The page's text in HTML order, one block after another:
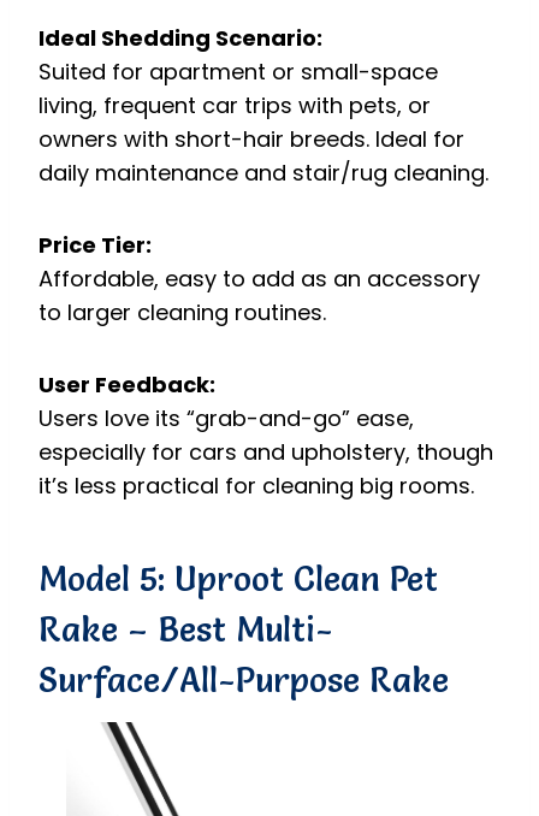
Ideal Shedding Scenario:
Suited for apartment or small-space
living, frequent car trips with pets, or
owners with short-hair breeds. Ideal for
daily maintenance and stair/rug cleaning.
Price Tier:
Affordable, easy to add as an accessory
to larger cleaning routines.
User Feedback:
Users love its “grab-and-go” ease,
especially for cars and upholstery, though
it’s less practical for cleaning big rooms.
Model 5: Uproot Clean Pet
Rake – Best Multi-
Surface/All-Purpose Rake